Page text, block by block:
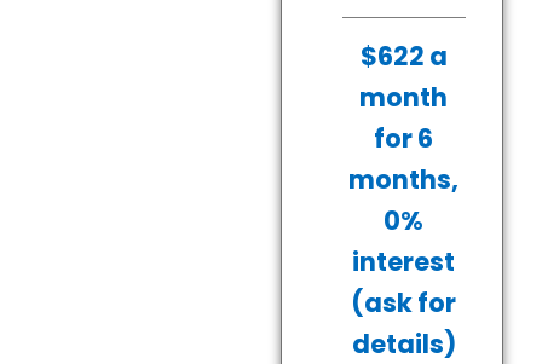
$622 a
month
for 6
months,
0%
interest
(ask for
details)